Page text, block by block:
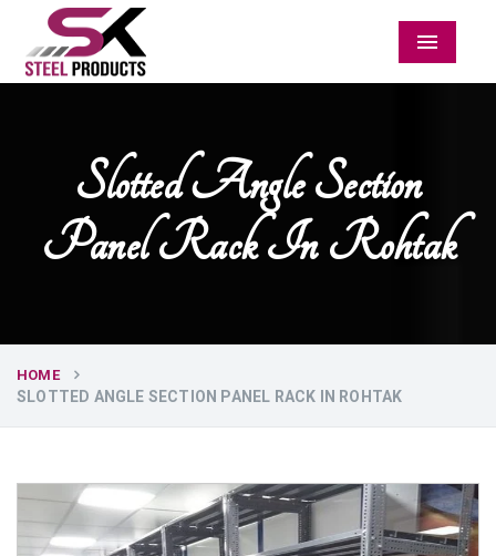
Menu
Slotted Angle Section
Panel Rack In Rohtak
HOME
SLOTTED ANGLE SECTION PANEL RACK IN ROHTAK